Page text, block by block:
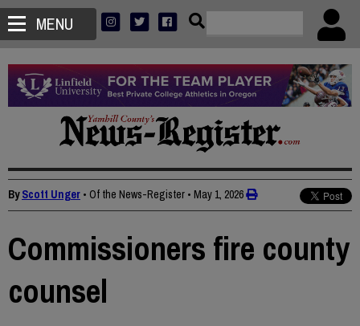
MENU
ByScott Unger • Of the News-Register • May 1, 2026
Commissioners fire county
counsel